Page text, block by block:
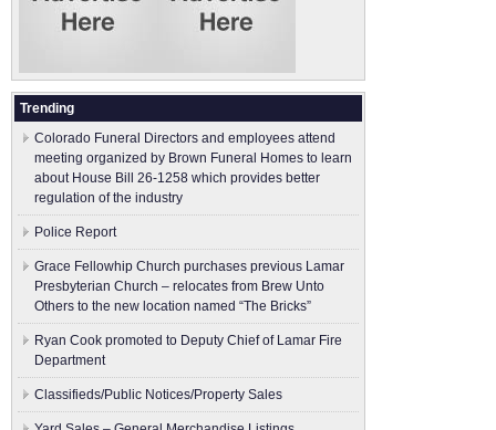
Trending
Colorado Funeral Directors and employees attend
meeting organized by Brown Funeral Homes to learn
about House Bill 26-1258 which provides better
regulation of the industry
Police Report
Grace Fellowhip Church purchases previous Lamar
Presbyterian Church – relocates from Brew Unto
Others to the new location named “The Bricks”
Ryan Cook promoted to Deputy Chief of Lamar Fire
Department
Classifieds/Public Notices/Property Sales